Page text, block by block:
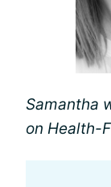
Samantha
on Health-